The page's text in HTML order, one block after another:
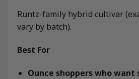
Runtz-family hybrid cultivar
vary by batch).
Best For
Ounce shoppers who want